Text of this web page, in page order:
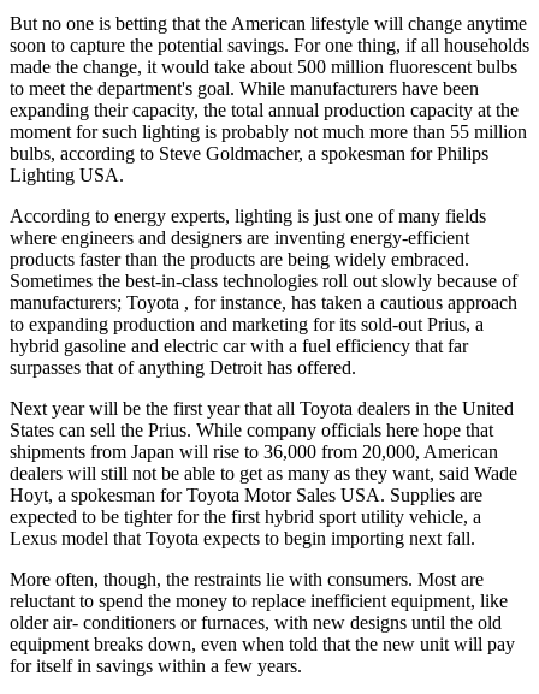
But no one is betting that the American lifestyle will change anytime
soon to capture the potential savings. For one thing, if all households
made the change, it would take about 500 million fluorescent bulbs
to meet the department's goal. While manufacturers have been
expanding their capacity, the total annual production capacity at the
moment for such lighting is probably not much more than 55 million
bulbs, according to Steve Goldmacher, a spokesman for Philips
Lighting USA.
According to energy experts, lighting is just one of many fields
where engineers and designers are inventing energy-efficient
products faster than the products are being widely embraced.
Sometimes the best-in-class technologies roll out slowly because of
manufacturers; Toyota , for instance, has taken a cautious approach
to expanding production and marketing for its sold-out Prius, a
hybrid gasoline and electric car with a fuel efficiency that far
surpasses that of anything Detroit has offered.
Next year will be the first year that all Toyota dealers in the United
States can sell the Prius. While company officials here hope that
shipments from Japan will rise to 36,000 from 20,000, American
dealers will still not be able to get as many as they want, said Wade
Hoyt, a spokesman for Toyota Motor Sales USA. Supplies are
expected to be tighter for the first hybrid sport utility vehicle, a
Lexus model that Toyota expects to begin importing next fall.
More often, though, the restraints lie with consumers. Most are
reluctant to spend the money to replace inefficient equipment, like
older air- conditioners or furnaces, with new designs until the old
equipment breaks down, even when told that the new unit will pay
for itself in savings within a few years.